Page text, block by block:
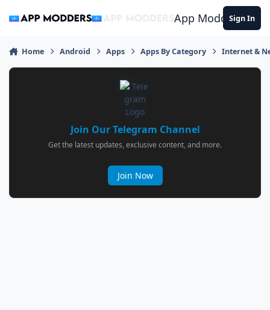
App ModdersSign In
Home Android Apps Apps By Category Internet &
Join Our Telegram Channel
Get the latest updates, exclusive content, and more.
Join Now